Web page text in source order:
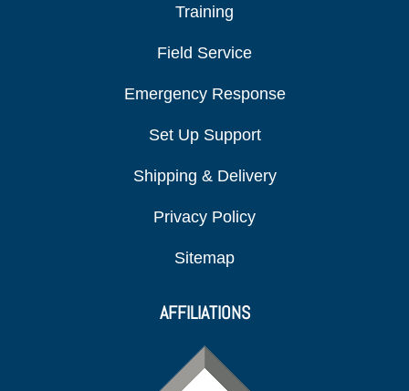
Training
Field Service
Emergency Response
Set Up Support
Shipping & Delivery
Privacy Policy
Sitemap
AFFILIATIONS